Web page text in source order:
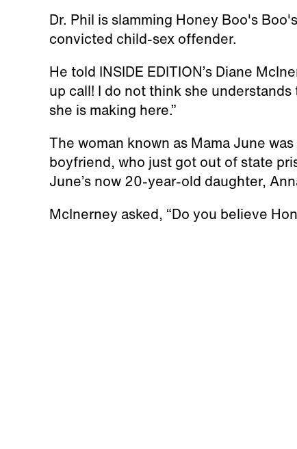
Dr. Phil is slamming Honey Boo's
convicted child-sex offender.
He told INSIDE EDITION’s Diane
up call! I do not think she
she is making here.”
The woman known as Mama June
boyfriend, who just got out of state
June’s now 20-year-old daughter,
McInerney asked, “Do you believe